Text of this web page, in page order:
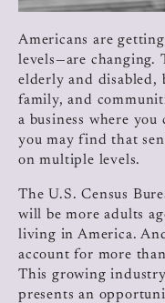
Americans are
levels—are changing.
elderly and disabled,
family, and
a business where
you may find that
on multiple levels.
The U.S. Census
will be more adults
living in America.
account for more
This growing
presents an